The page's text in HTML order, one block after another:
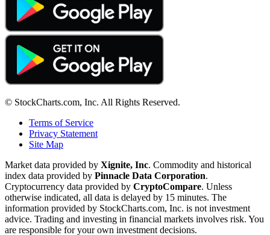
© StockCharts.com, Inc. All Rights Reserved.
Terms of Service
Privacy Statement
Site Map
Market data provided by Xignite, Inc. Commodity and historical
index data provided by Pinnacle Data Corporation.
Cryptocurrency data provided by CryptoCompare. Unless
otherwise indicated, all data is delayed by 15 minutes. The
information provided by StockCharts.com, Inc. is not investment
advice. Trading and investing in financial markets involves risk. You
are responsible for your own investment decisions.